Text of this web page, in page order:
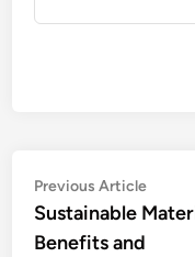
Post
navigation
Previous Article
Sustainable
Benefits and